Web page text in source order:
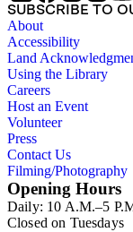
SUBSCRIBE TO
About
Accessibility
Land
Using the Library
Careers
Host an Event
Volunteer
Press
Contact Us
Filming/Photography
Opening Hours
Daily: 10 A.M.–5
Closed on Tuesdays